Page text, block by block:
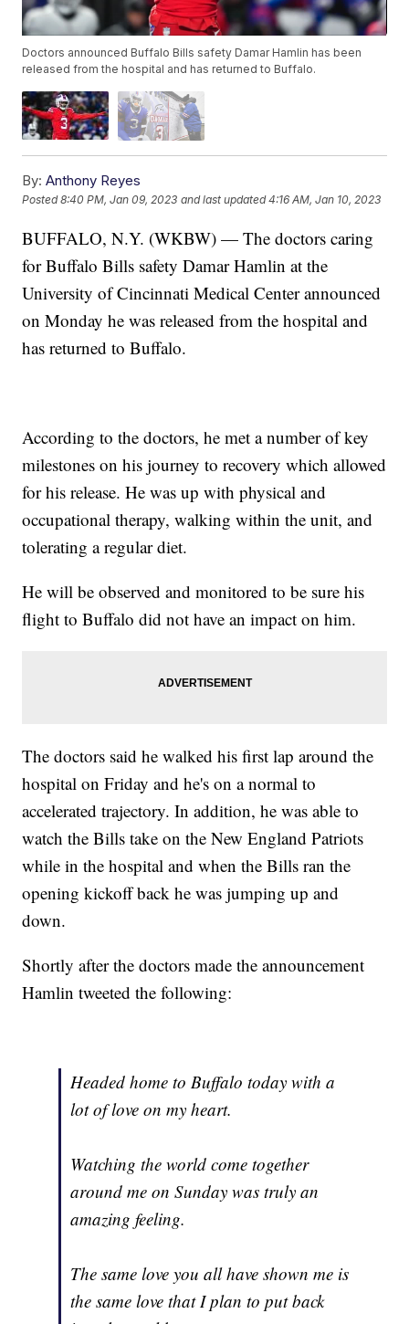
Doctors announced Buffalo Bills safety Damar Hamlin has been
released from the hospital and has returned to Buffalo.
By: Anthony Reyes
Posted8:40 PM, Jan 09, 2023 and last updated 4:16 AM, Jan 10, 2023
BUFFALO, N.Y. (WKBW) — The doctors caring
for Buffalo Bills safety Damar Hamlin at the
University of Cincinnati Medical Center announced
on Monday he was released from the hospital and
has returned to Buffalo.
According to the doctors, he met a number of key
milestones on his journey to recovery which allowed
for his release. He was up with physical and
occupational therapy, walking within the unit, and
tolerating a regular diet.
He will be observed and monitored to be sure his
flight to Buffalo did not have an impact on him.
The doctors said he walked his first lap around the
hospital on Friday and he's on a normal to
accelerated trajectory. In addition, he was able to
watch the Bills take on the New England Patriots
while in the hospital and when the Bills ran the
opening kickoff back he was jumping up and
down.
Shortly after the doctors made the announcement
Hamlin tweeted the following:
Headed home to Buffalo today with a
lot of love on my heart.
Watching the world come together
around me on Sunday was truly an
amazing feeling.
The same love you all have shown me is
the same love that I plan to put back